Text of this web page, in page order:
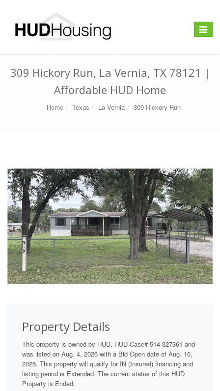
Toggle
309 Hickory Run, La Vernia, TX 78121 |
Affordable HUD Home
Home Texas La Vernia 309 Hickory Run
Property Details
This property is owned by HUD, HUD Case# 514-327361 and
was listed on Aug. 4, 2026 with a Bid Open date of Aug. 10,
2026. This property will qualify for IN (Insured) financing and
listing period is Extended. The current status of this HUD
Property is Ended.